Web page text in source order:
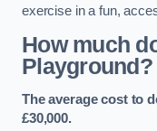
exercise in a fun,
How much
Playground?
The average cost to
£30,000.